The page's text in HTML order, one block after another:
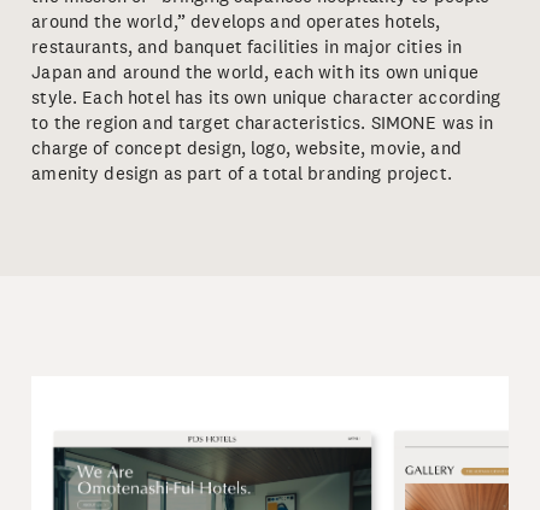
around the world,” develops and operates hotels,
restaurants, and banquet facilities in major cities in
Japan and around the world, each with its own unique
style. Each hotel has its own unique character according
to the region and target characteristics. SIMONE was in
charge of concept design, logo, website, movie, and
amenity design as part of a total branding project.